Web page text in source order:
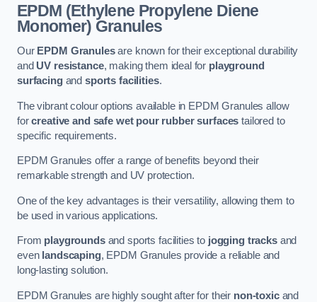
EPDM (Ethylene Propylene Diene
Monomer) Granules
Our EPDM Granulesare known for their exceptional durability
and UV resistance, making them ideal for playground
surfacingand sports facilities.
The vibrant colour options available in EPDM Granules allow
forcreative and safe wet pour rubber surfaces tailored to
specific requirements.
EPDM Granules offer a range of benefits beyond their
remarkable strength and UV protection.
One of the key advantages is their versatility, allowing them to
be used in various applications.
From playgroundsand sports facilities to jogging tracksand
even landscaping, EPDM Granules provide a reliable and
long-lasting solution.
EPDM Granules are highly sought after for their non-toxicand